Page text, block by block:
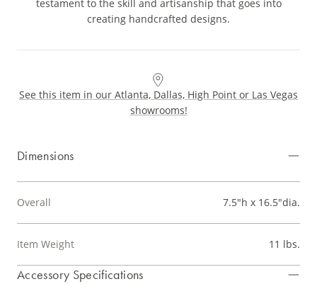
testament to the skill and artisanship that goes into
creating handcrafted designs.
See this item in our Atlanta, Dallas, High Point or Las Vegas
showrooms!
Dimensions
Overall 7.5"h x 16.5"dia.
Item Weight 11 lbs.
Accessory Specifications